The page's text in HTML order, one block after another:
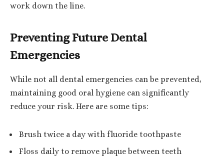
work down the line.
Preventing Future Dental
Emergencies
While not all dental emergencies can be prevented,
maintaining good oral hygiene can significantly
reduce your risk. Here are some tips:
Brush twice a day with fluoride toothpaste
Floss daily to remove plaque between teeth